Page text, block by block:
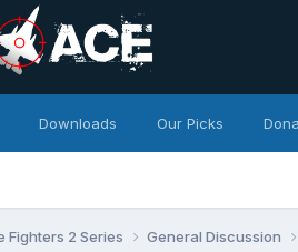
Downloads Our Picks
Fighters 2 Series General Discussion